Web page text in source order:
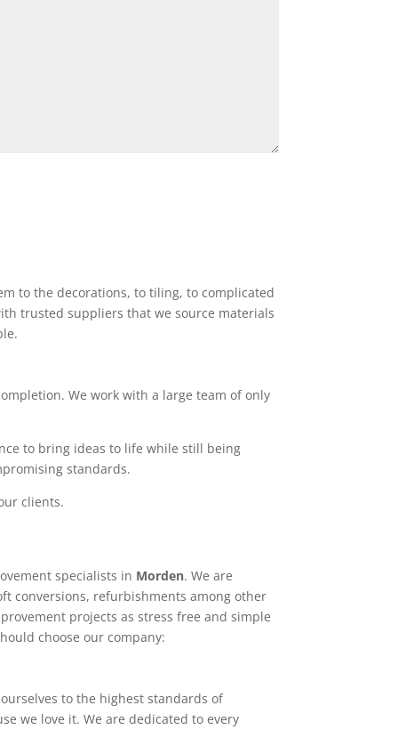
to the decorations, to tiling, to complicated
trusted suppliers that we source materials
We work with a large team of only
to bring ideas to life while still being
standards.
clients.
specialists in Morden. We are
conversions, refurbishments among other
projects as stress free and simple
choose our company:
to the highest standards of
we love it. We are dedicated to every